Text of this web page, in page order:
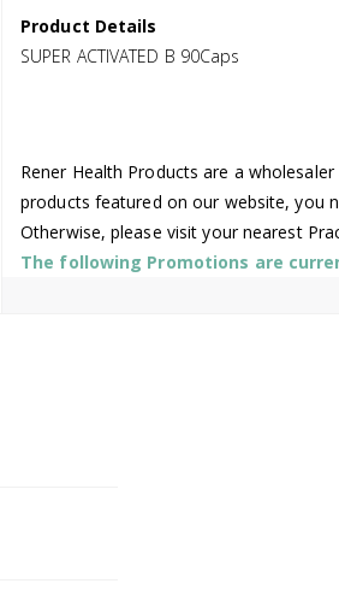
Product Details
SUPER ACTIVATED B 90Caps
Rener Health Products are a
products featured on our website, you
Otherwise, please visit your nearest
The following Promotions are